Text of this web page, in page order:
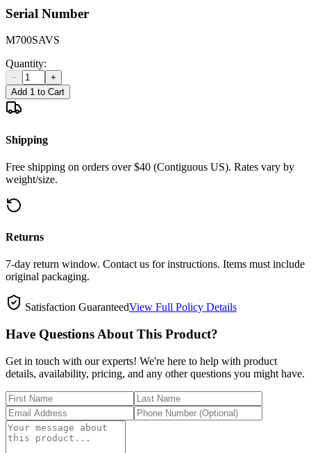
Serial Number
M700SAVS
Quantity:
−
+
Add 1 to Cart
Shipping
Free shipping on orders over $40 (Contiguous US). Rates vary by
weight/size.
Returns
7-day return window. Contact us for instructions. Items must include
original packaging.
Satisfaction GuaranteedView Full Policy Details
Have Questions About This Product?
Get in touch with our experts! We're here to help with product
details, availability, pricing, and any other questions you might have.